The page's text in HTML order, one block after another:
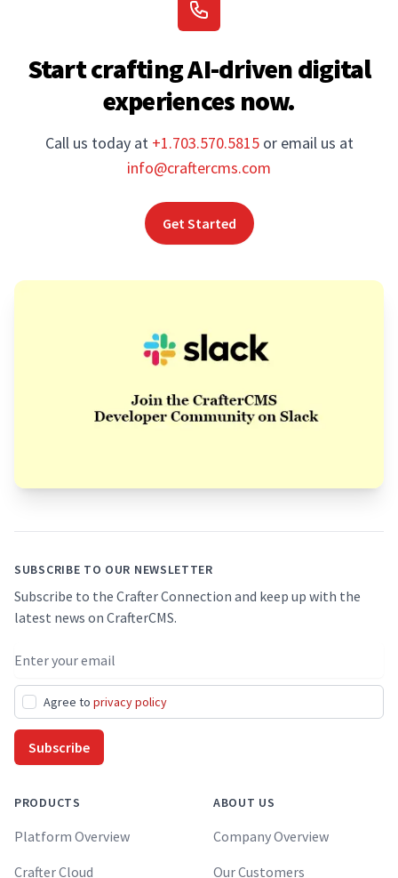
Start crafting AI-driven digital
experiences now.
Call us today at +1.703.570.5815 or email us at
info@craftercms.com
Get Started
SUBSCRIBE TO OUR NEWSLETTER
Subscribe to the Crafter Connection and keep up with the
latest news on CrafterCMS.
Email address
Agree to privacy policy
Subscribe
PRODUCTS
Platform Overview
Crafter Cloud
ABOUT US
Company Overview
Our Customers